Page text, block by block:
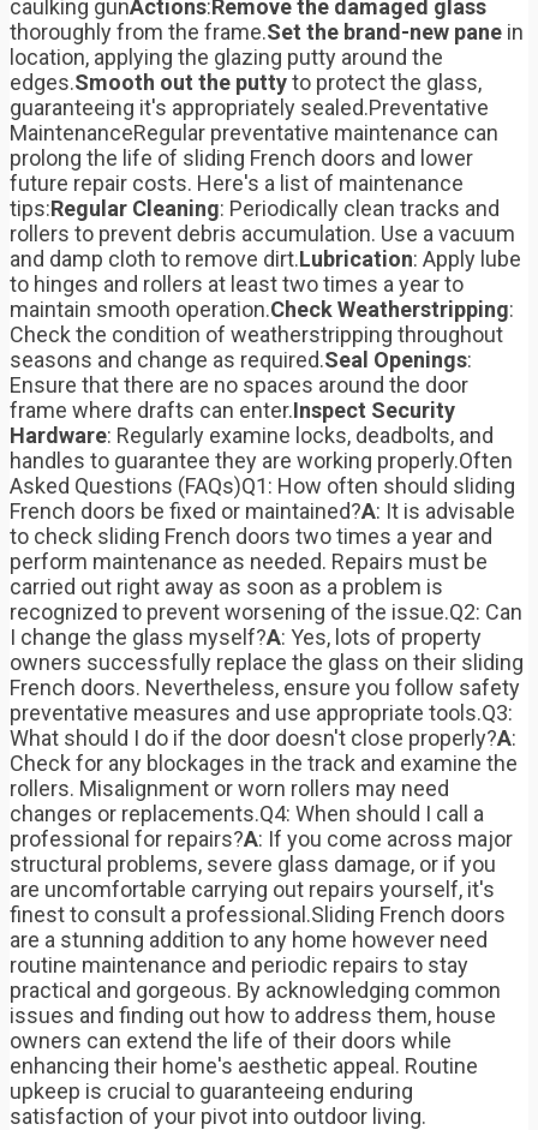
caulking gunActions:Remove the damaged glass
thoroughly from the frame.Set the brand-new pane in
location, applying the glazing putty around the
edges.Smooth out the puttyto protect the glass,
guaranteeing it's appropriately sealed.Preventative
MaintenanceRegular preventative maintenance can
prolong the life of sliding French doors and lower
future repair costs. Here's a list of maintenance
tips:Regular Cleaning: Periodically clean tracks and
rollers to prevent debris accumulation. Use a vacuum
and damp cloth to remove dirt.Lubrication: Apply lube
to hinges and rollers at least two times a year to
maintain smooth operation.Check Weatherstripping:
Check the condition of weatherstripping throughout
seasons and change as required.Seal Openings:
Ensure that there are no spaces around the door
frame where drafts can enter.Inspect Security
Hardware: Regularly examine locks, deadbolts, and
handles to guarantee they are working properly.Often
Asked Questions (FAQs)Q1: How often should sliding
French doors be fixed or maintained?A: It is advisable
to check sliding French doors two times a year and
perform maintenance as needed. Repairs must be
carried out right away as soon as a problem is
recognized to prevent worsening of the issue.Q2: Can
I change the glass myself?A: Yes, lots of property
owners successfully replace the glass on their sliding
French doors. Nevertheless, ensure you follow safety
preventative measures and use appropriate tools.Q3:
What should I do if the door doesn't close properly?A:
Check for any blockages in the track and examine the
rollers. Misalignment or worn rollers may need
changes or replacements.Q4: When should I call a
professional for repairs?A: If you come across major
structural problems, severe glass damage, or if you
are uncomfortable carrying out repairs yourself, it's
finest to consult a professional.Sliding French doors
are a stunning addition to any home however need
routine maintenance and periodic repairs to stay
practical and gorgeous. By acknowledging common
issues and finding out how to address them, house
owners can extend the life of their doors while
enhancing their home's aesthetic appeal. Routine
upkeep is crucial to guaranteeing enduring
satisfaction of your pivot into outdoor living.